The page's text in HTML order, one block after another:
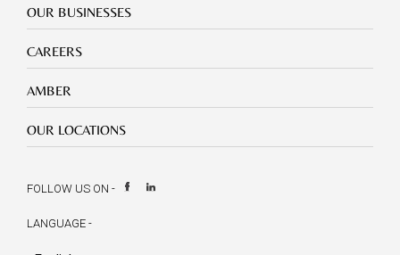
Our
Businesses
OUR BUSINESSES
Footer
mobile
careers
CAREERS
Footer
mobile
amber
AMBER
Footer
mobile
location
OUR LOCATIONS
FOLLOW US ON -
LANGUAGE -
Select